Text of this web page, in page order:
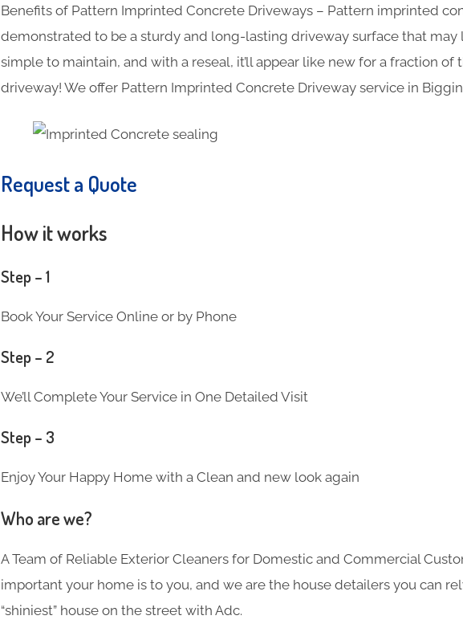
Benefits of Pattern Imprinted Concrete Driveways – Pattern imprinted
demonstrated to be a sturdy and long-lasting driveway surface that may
simple to maintain, and with a reseal, it’ll appear like new for a fraction of
driveway! We offer Pattern Imprinted Concrete Driveway service in
Request a Quote
How it works
Step – 1
Book Your Service Online or by Phone
Step – 2
We’ll Complete Your Service in One Detailed Visit
Step – 3
Enjoy Your Happy Home with a Clean and new look again
Who are we?
A Team of Reliable Exterior Cleaners for Domestic and Commercial
important your home is to you, and we are the house detailers you can
“shiniest” house on the street with Adc.